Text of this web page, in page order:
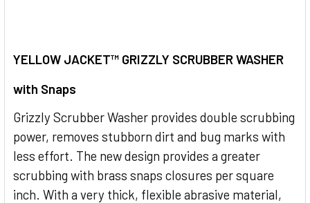
ADD
SELECTED
TO CART
YELLOW JACKET™ GRIZZLY SCRUBBER WASHER
with Snaps
Grizzly Scrubber Washer provides double scrubbing
power, removes stubborn dirt and bug marks with
less effort. The new design provides a greater
scrubbing with brass snaps closures per square
inch. With a very thick, flexible abrasive material,